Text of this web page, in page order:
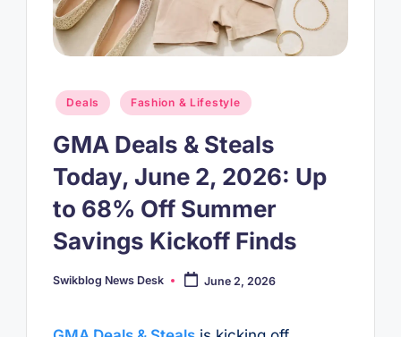
Posted
in
Deals Fashion & Lifestyle
GMA Deals & Steals
Today, June 2, 2026: Up
to 68% Off Summer
Savings Kickoff Finds
Posted
Swikblog News Desk June 2, 2026